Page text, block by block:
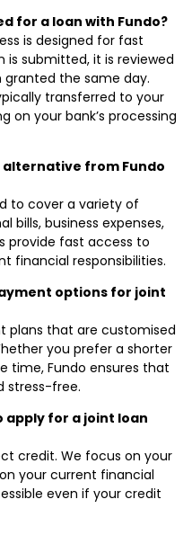
for a loan with Fundo?
is designed for fast
is submitted, it is reviewed
the same day.
transferred to your
on your bank’s processing
alternative from Fundo
to cover a variety of
bills, business expenses,
provide fast access to
financial responsibilities.
options for joint
plans that are customised
you prefer a shorter
time, Fundo ensures that
stress-free.
apply for a joint loan
credit. We focus on your
your current financial
even if your credit